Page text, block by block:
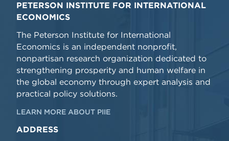
PETERSON INSTITUTE FOR INTERNATIONAL
ECONOMICS
The Peterson Institute for International
Economics is an independent nonprofit,
nonpartisan research organization dedicated to
strengthening prosperity and human welfare in
the global economy through expert analysis and
practical policy solutions.
LEARN MORE ABOUT PIIE
ADDRESS